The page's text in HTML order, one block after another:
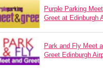
Purple Parking
Greet at Edinburgh
Park and Fly Meet
Greet Edinburgh